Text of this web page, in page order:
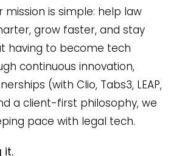
mission is simple: help law
grow faster, and stay
having to become tech
continuous innovation,
(with Clio, Tabs3, LEAP,
a client-first philosophy, we
pace with legal tech.
it.